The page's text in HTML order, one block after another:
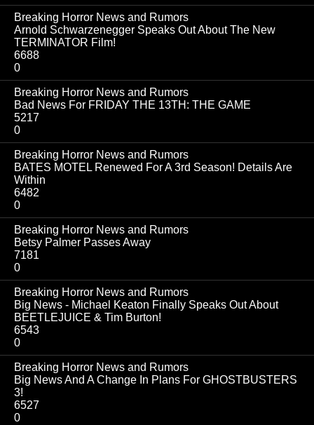
Breaking Horror News and Rumors
Arnold Schwarzenegger Speaks Out About The New
TERMINATOR Film!
6688
0
Breaking Horror News and Rumors
Bad News For FRIDAY THE 13TH: THE GAME
5217
0
Breaking Horror News and Rumors
BATES MOTEL Renewed For A 3rd Season! Details Are
Within
6482
0
Breaking Horror News and Rumors
Betsy Palmer Passes Away
7181
0
Breaking Horror News and Rumors
Big News - Michael Keaton Finally Speaks Out About
BEETLEJUICE & Tim Burton!
6543
0
Breaking Horror News and Rumors
Big News And A Change In Plans For GHOSTBUSTERS
3!
6527
0